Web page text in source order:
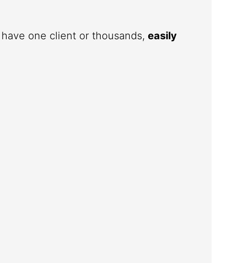
one client or thousands, easily